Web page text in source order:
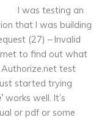
I was testing an
that I was building
(27) – Invalid
to find out what
test
started trying
works well. It’s
or pdf or some